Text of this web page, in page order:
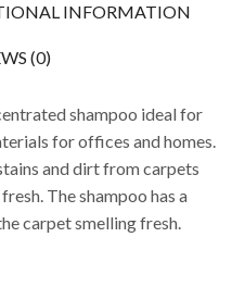
INFORMATION
(0)
shampoo ideal for
for offices and homes.
and dirt from carpets
The shampoo has a
carpet smelling fresh.